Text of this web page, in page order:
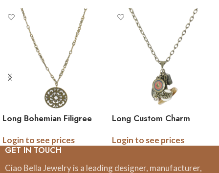
Long Bohemian Filigree
Login to see prices
Long Custom Charm
sided photo logo charm
Login to see prices
GET IN TOUCH
Ciao Bella Jewelry is a leading designer, manufacturer,